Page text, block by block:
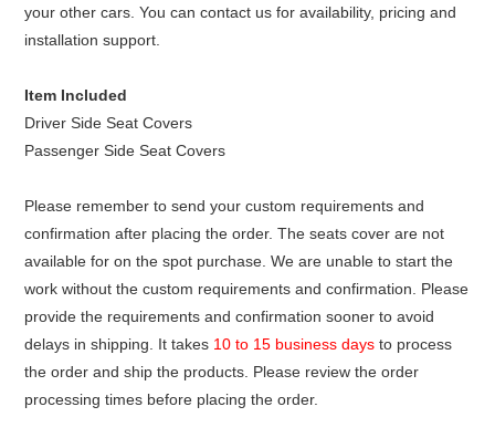
your other cars. You can contact us for availability, pricing and
installation support.
Item Included
Driver Side Seat Covers
Passenger Side Seat Covers
Please remember to send your custom requirements and
confirmation after placing the order. The seats cover are not
available for on the spot purchase. We are unable to start the
work without the custom requirements and confirmation. Please
provide the requirements and confirmation sooner to avoid
delays in shipping. It takes 10 to 15 business days to process
the order and ship the products. Please review the order
processing times before placing the order.